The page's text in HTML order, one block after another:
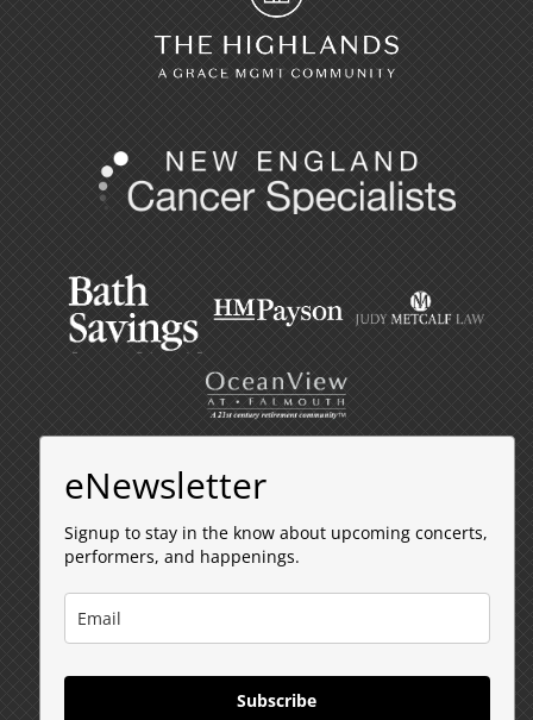
eNewsletter
Signup to stay in the know about upcoming concerts,
performers, and happenings.
Subscribe